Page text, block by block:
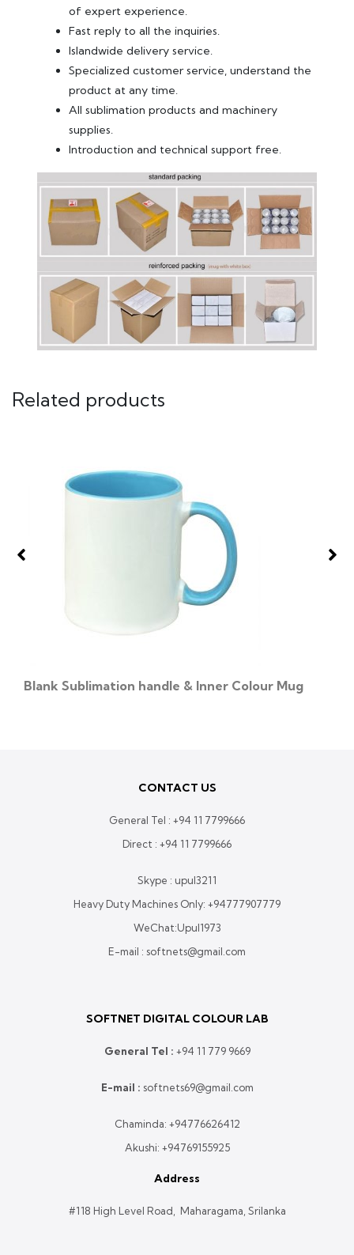
of expert experience.
Fast reply to all the inquiries.
Islandwide delivery service.
Specialized customer service, understand the
product at any time.
All sublimation products and machinery
supplies.
Introduction and technical support free.
Related products
Blank Sublimation handle & Inner Colour Mug
CONTACT US
General Tel : +94 11 7799666
Direct : +94 11 7799666
Skype : upul3211
Heavy Duty Machines Only: +94777907779
WeChat:Upul1973
E-mail : softnets@gmail.com
SOFTNET DIGITAL COLOUR LAB
General Tel : +94 11 779 9669
E-mail : softnets69@gmail.com
Chaminda: +94776626412
Akushi: +94769155925
Address
#118 High Level Road, Maharagama, Srilanka